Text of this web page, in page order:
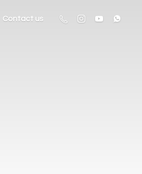
Contact us